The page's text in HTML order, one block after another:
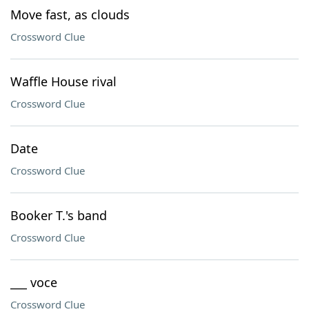
Move fast, as clouds
Crossword Clue
Waffle House rival
Crossword Clue
Date
Crossword Clue
Booker T.'s band
Crossword Clue
___ voce
Crossword Clue